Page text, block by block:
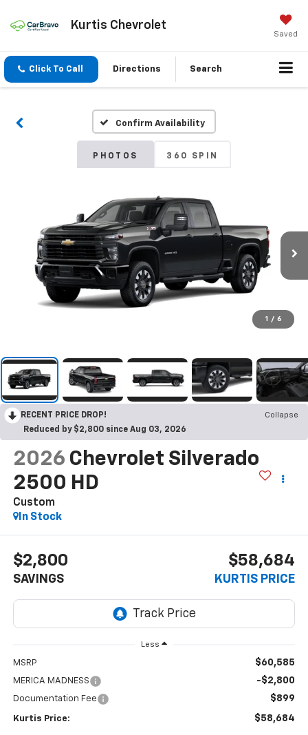
Kurtis Chevrolet
Saved
Click To Call Directions Search
Confirm Availability
PHOTOS 360 SPIN
1 / 6
RECENT PRICE DROP!
Collapse
Reduced by $2,800 since Aug 03, 2026
2026 Chevrolet Silverado
2500 HD
Custom
In Stock
$2,800
SAVINGS
$58,684
KURTIS PRICE
Less
MSRP $60,585
MERICA MADNESS -$2,800
Documentation Fee $899
Kurtis Price: $58,684